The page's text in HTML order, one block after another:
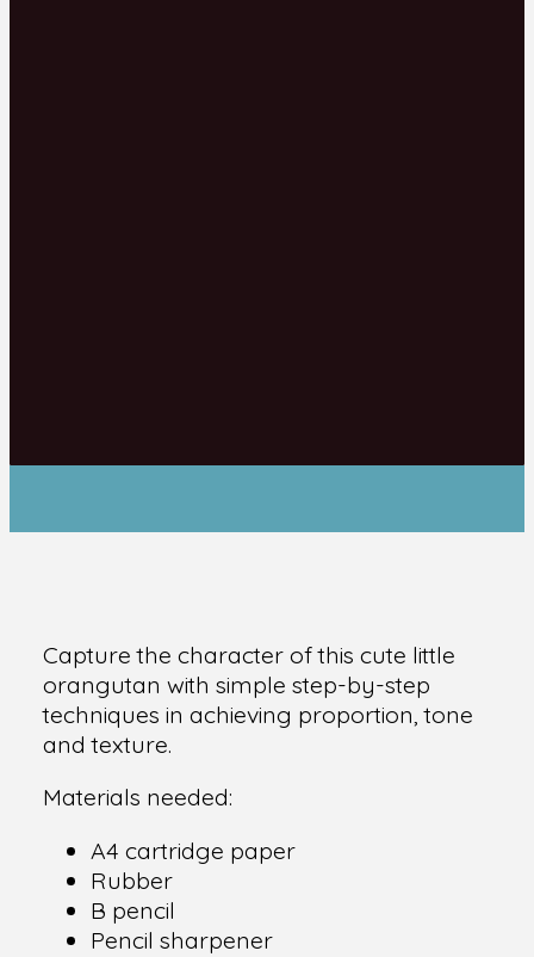
Capture the character of this cute little
orangutan with simple step-by-step
techniques in achieving proportion, tone
and texture.
Materials needed:
A4 cartridge paper
Rubber
B pencil
Pencil sharpener